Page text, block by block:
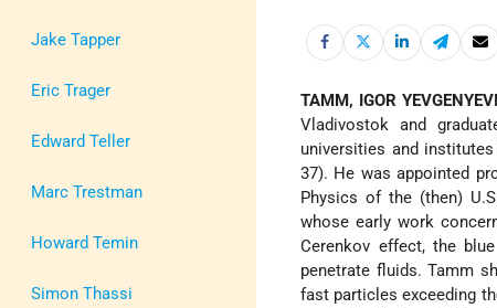
Jake Tapper
Eric Trager
Edward Teller
Marc Trestman
Howard Temin
Simon Thassi
TAMM, IGOR
Vladivostok and
universities and
37). He was appointed
Physics of the (then)
whose early work
Cerenkov effect, the
penetrate fluids. Tamm
fast particles exceeding